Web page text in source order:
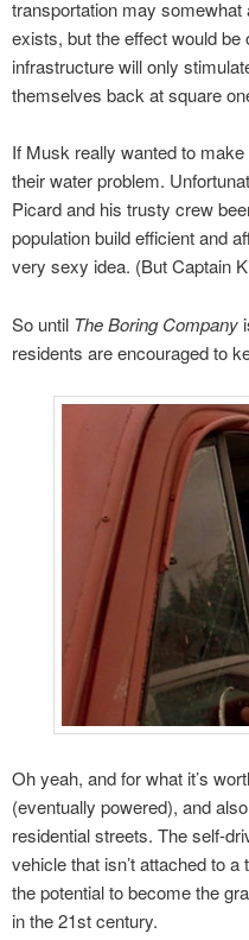
transportation may
exists, but the effect would
infrastructure will only
themselves back at square
If Musk really wanted to
their water problem.
Picard and his trusty crew
population build efficient and
very sexy idea. (But Captain
So until The Boring Company
residents are encouraged to
Oh yeah, and for what it’s
(eventually powered), and
residential streets. The self-
vehicle that isn’t attached to
the potential to become the
in the 21st century.